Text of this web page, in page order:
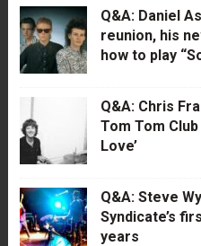
Q&A: Daniel
reunion, his
how to play
Q&A: Chris
Tom Tom
Love’
Q&A: Steve
Syndicate’s
years